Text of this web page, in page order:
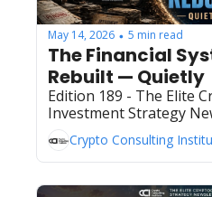
May 14, 2026 • 5 min read
The Financial
Rebuilt — Quietly
Edition 189 - The Elite
Crypto Consulting